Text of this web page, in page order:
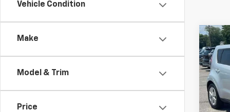
Vehicle Condition
Make
Model & Trim
Price
Used
VIN:
Model: